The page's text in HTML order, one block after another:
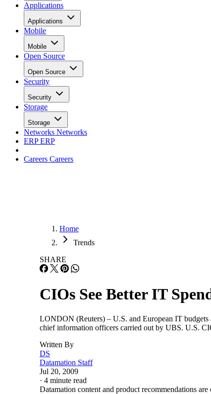
Applications
Applications
Mobile
Mobile
Open Source
Open Source
Security
Security
Storage
Storage
Networks Networks
ERPERP
Careers Careers
Home
Trends
SHARE
CIOs See Better IT
LONDON (Reuters) – U.S. and European IT budgets
chief information officers carried out by UBS. U.S.
Written By
DS
Datamation Staff
Jul 20, 2009
· 4 minute read
Datamation content and product recommendations